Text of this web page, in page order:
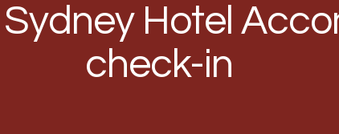
Sydney Hotel
check-in